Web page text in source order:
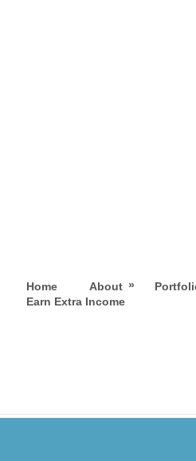
Home About »
Earn Extra Income